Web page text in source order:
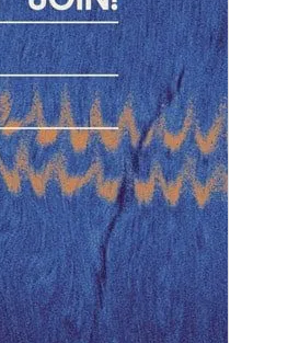
September 13, 2024
80+
6.1
5.7